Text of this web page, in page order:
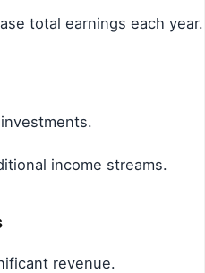
total earnings each year.
income streams.
revenue.